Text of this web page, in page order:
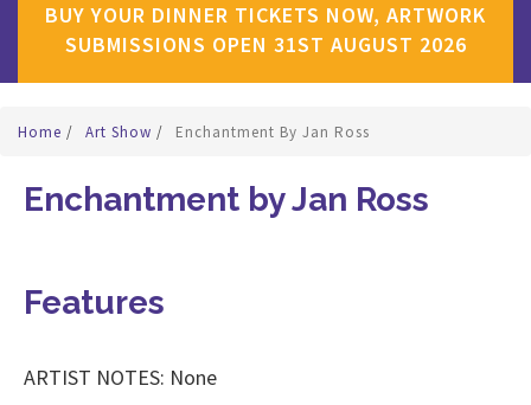
BUY YOUR DINNER TICKETS NOW, ARTWORK
SUBMISSIONS OPEN 31ST AUGUST 2026
Home / Art Show / Enchantment By Jan Ross
Enchantment by Jan Ross
Features
ARTIST NOTES: None